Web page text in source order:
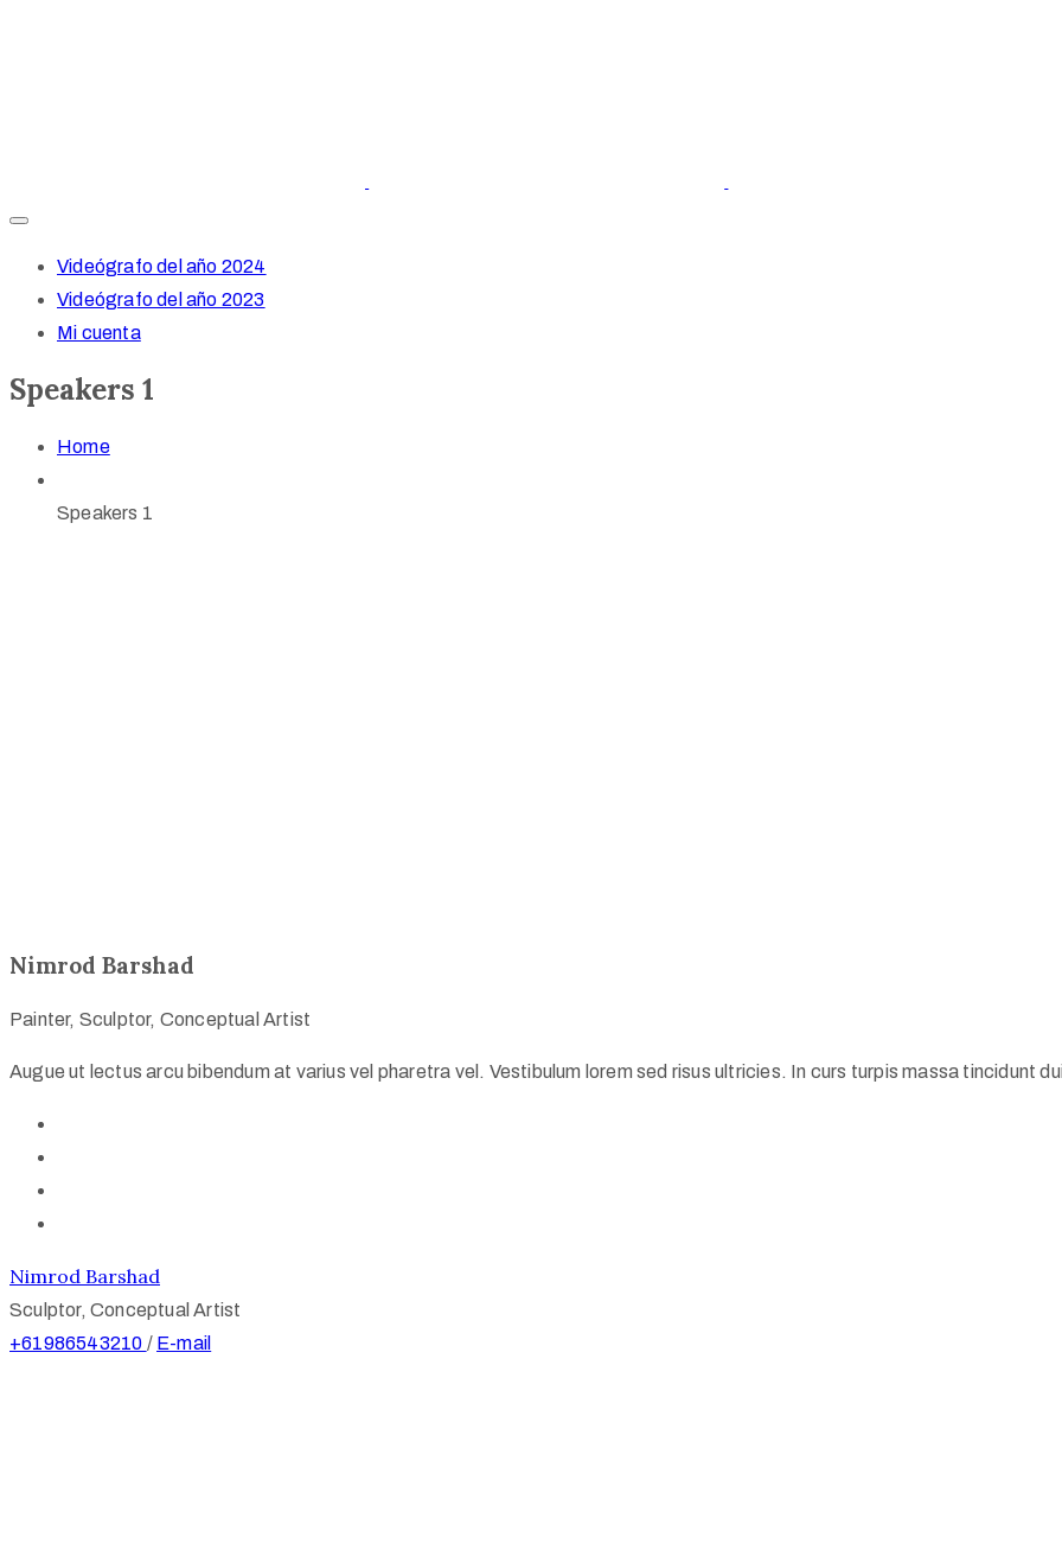
Videógrafo del año 2024
Videógrafo del año 2023
Mi cuenta
Speakers 1
Home
Speakers 1
Nimrod Barshad
Painter, Sculptor, Conceptual Artist
Augue ut lectus arcu bibendum at varius vel pharetra vel. Vestibulum lorem sed risus ultricies. In curs turpis massa tincidunt
Nimrod Barshad
Sculptor, Conceptual Artist
+61986543210 / E-mail